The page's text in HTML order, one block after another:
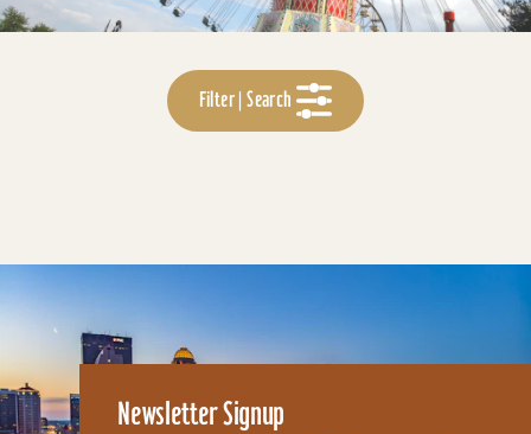
Filter | Search
Newsletter Signup